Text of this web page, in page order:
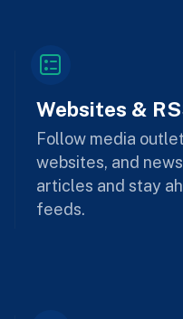
Websites &
Follow media
websites, and
articles and stay
feeds.